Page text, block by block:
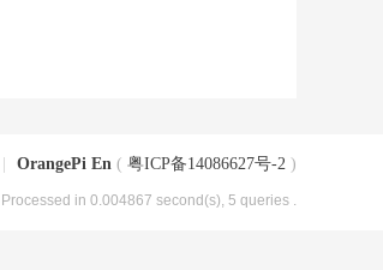
OrangePi En ( 粤ICP备14086627号-2 )
, Processed in 0.004867 second(s), 5 queries .